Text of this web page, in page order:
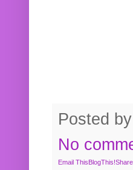
Posted by
No
Email ThisBlogThis!